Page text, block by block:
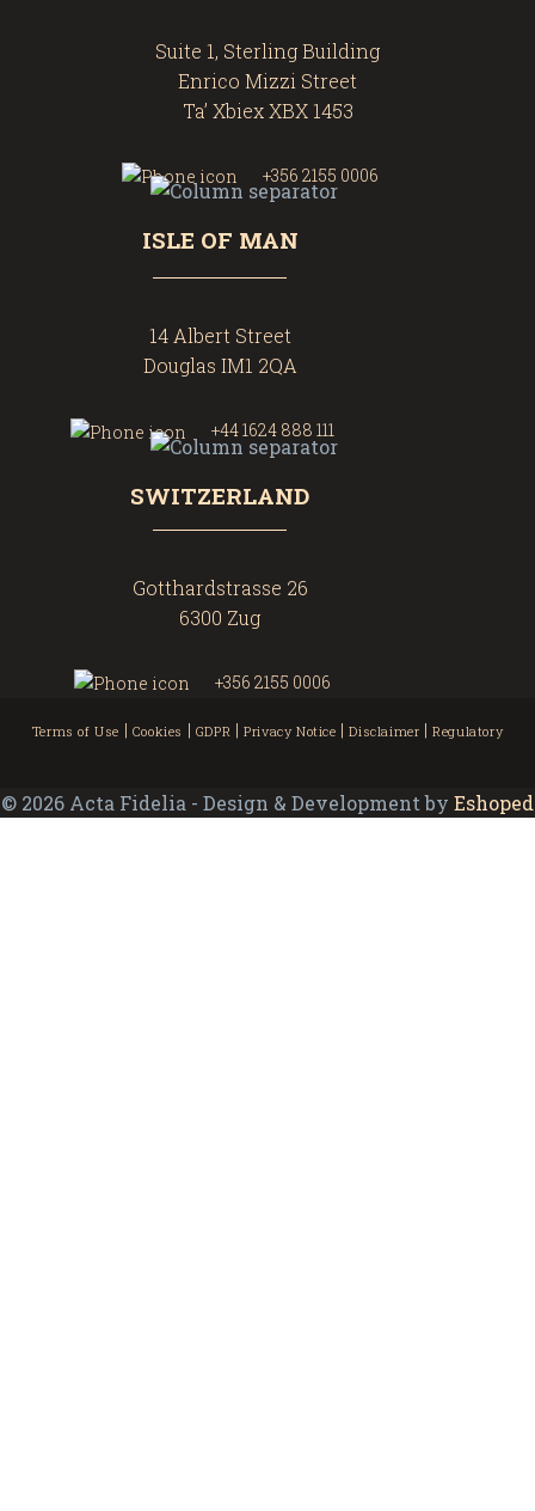
Suite 1, Sterling Building
Enrico Mizzi Street
Ta’ Xbiex XBX 1453
+356 2155 0006
ISLE OF MAN
14 Albert Street
Douglas IM1 2QA
+44 1624 888 111
SWITZERLAND
Gotthardstrasse 26
6300 Zug
+356 2155 0006
Terms of Use | Cookies | GDPR |Privacy Notice |Disclaimer |Regulatory
© 2026 Acta Fidelia - Design & Development by Eshoped